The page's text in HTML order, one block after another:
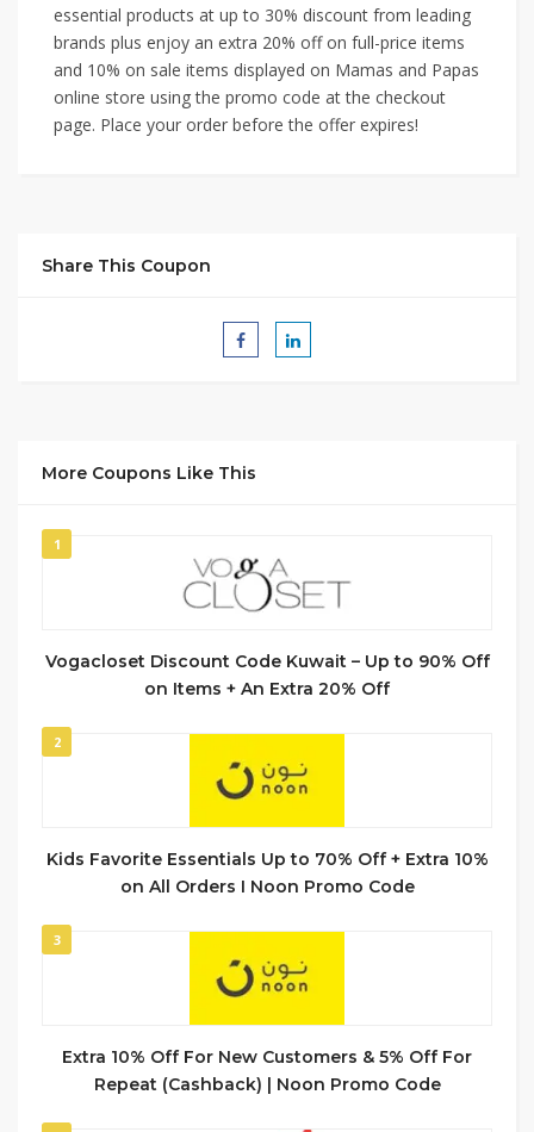
essential products at up to 30% discount from leading
brands plus enjoy an extra 20% off on full-price items
and 10% on sale items displayed on Mamas and Papas
online store using the promo code at the checkout
page. Place your order before the offer expires!
Share This Coupon
More Coupons Like This
1
Vogacloset Discount Code Kuwait – Up to 90% Off
on Items + An Extra 20% Off
2
Kids Favorite Essentials Up to 70% Off + Extra 10%
on All Orders I Noon Promo Code
3
Extra 10% Off For New Customers & 5% Off For
Repeat (Cashback) | Noon Promo Code